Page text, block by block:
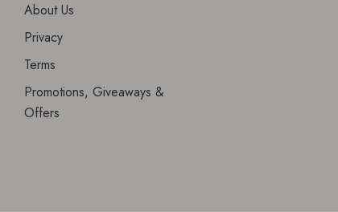
About Us
Privacy
Terms
Promotions, Giveaways &
Offers